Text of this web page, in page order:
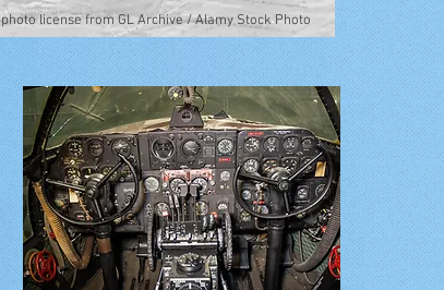
photo license from GL Archive / Alamy Stock Photo